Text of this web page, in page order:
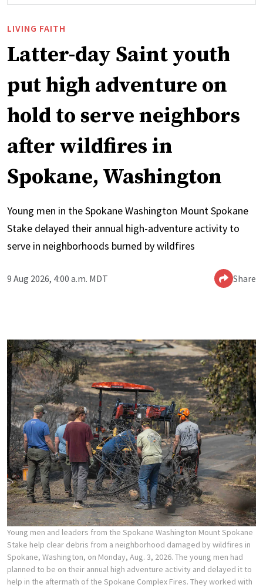
LIVING FAITH
Latter-day Saint youth
put high adventure on
hold to serve neighbors
after wildfires in
Spokane, Washington
Young men in the Spokane Washington Mount Spokane
Stake delayed their annual high-adventure activity to
serve in neighborhoods burned by wildfires
9 Aug 2026, 4:00 a.m. MDT Share
Young men and leaders from the Spokane Washington Mount Spokane
Stake help clear debris from a neighborhood damaged by wildfires in
Spokane, Washington, on Monday, Aug. 3, 2026. The young men had
planned to be on their annual high adventure activity and delayed it to
help in the aftermath of the Spokane Complex Fires. They worked with